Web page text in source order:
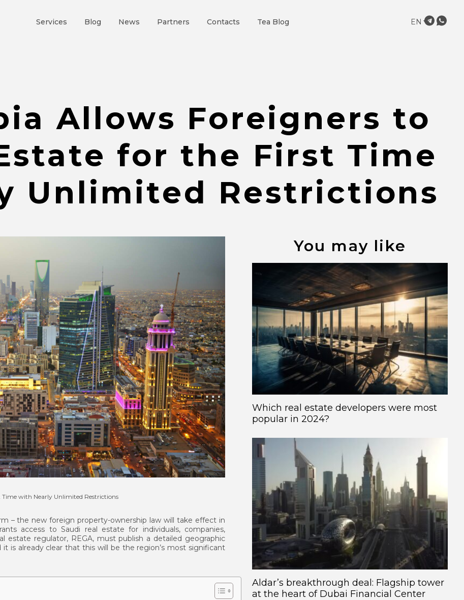
Services Blog News Partners Contacts Tea Blog EN
Allows Foreigners to
for the First Time
Unlimited Restrictions
Time with Nearly Unlimited Restrictions
– the new foreign property-ownership law will take effect in
access to Saudi real estate for individuals, companies,
estate regulator, REGA, must publish a detailed geographic
is already clear that this will be the region’s most significant
You may like
Which real estate developers were most
popular in 2024?
Aldar’s breakthrough deal: Flagship tower
at the heart of Dubai Financial Center